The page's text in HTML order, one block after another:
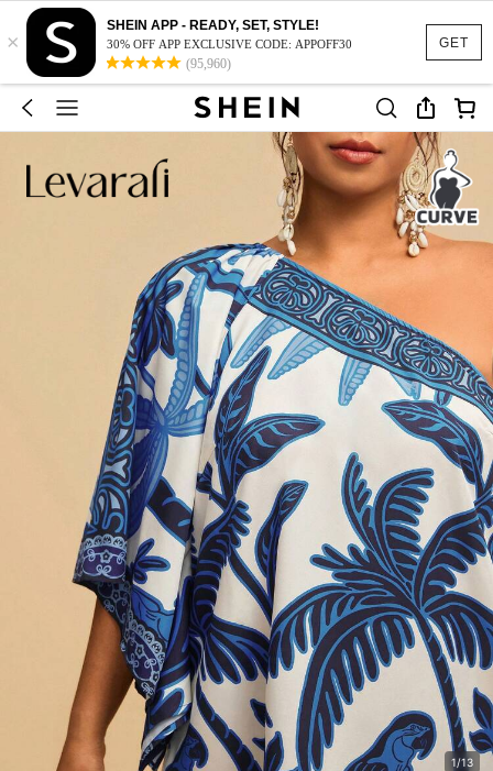
GET
×
SHEIN APP - READY, SET, STYLE!
30% OFF APP EXCLUSIVE CODE: APPOFF30
(95,960)
1/13